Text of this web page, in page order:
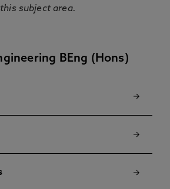
subject area.
BEng (Hons)